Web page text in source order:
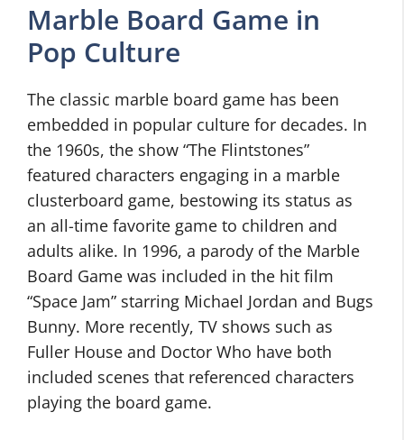
Marble Board Game in
Pop Culture
The classic marble board game has been
embedded in popular culture for decades. In
the 1960s, the show “The Flintstones”
featured characters engaging in a marble
clusterboard game, bestowing its status as
an all-time favorite game to children and
adults alike. In 1996, a parody of the Marble
Board Game was included in the hit film
“Space Jam” starring Michael Jordan and Bugs
Bunny. More recently, TV shows such as
Fuller House and Doctor Who have both
included scenes that referenced characters
playing the board game.